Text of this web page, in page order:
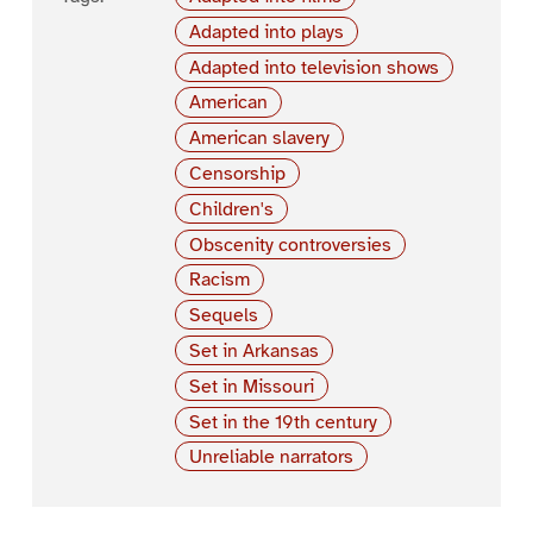
Adapted into plays
Adapted into television shows
American
American slavery
Censorship
Children's
Obscenity controversies
Racism
Sequels
Set in Arkansas
Set in Missouri
Set in the 19th century
Unreliable narrators